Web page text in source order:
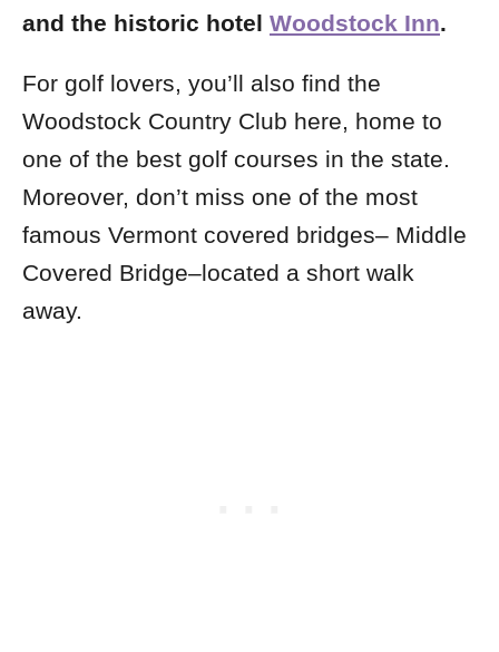
and the historic hotel Woodstock Inn.
For golf lovers, you’ll also find the
Woodstock Country Club here, home to
one of the best golf courses in the state.
Moreover, don’t miss one of the most
famous Vermont covered bridges– Middle
Covered Bridge–located a short walk
away.